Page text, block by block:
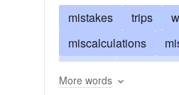
mistakes trips
miscalculations
More words